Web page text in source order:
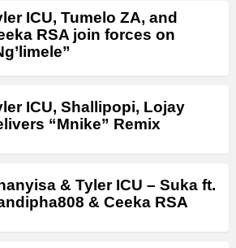
ICU, Tumelo ZA, and
RSA join forces on
ICU, Shallipopi, Lojay
“Mnike” Remix
& Tyler ICU – Suka ft.
& Ceeka RSA